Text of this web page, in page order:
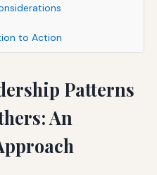
to Action
Patterns
An